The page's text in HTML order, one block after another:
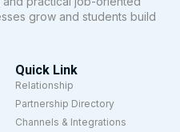
grow and students build
Quick Link
Relationship
Partnership Directory
Channels & Integrations